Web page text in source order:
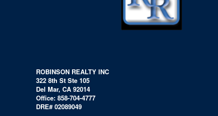
ROBINSON REALTY INC
322 8th St Ste 105
Del Mar, CA 92014
Office: 858-704-4777
DRE# 02089049